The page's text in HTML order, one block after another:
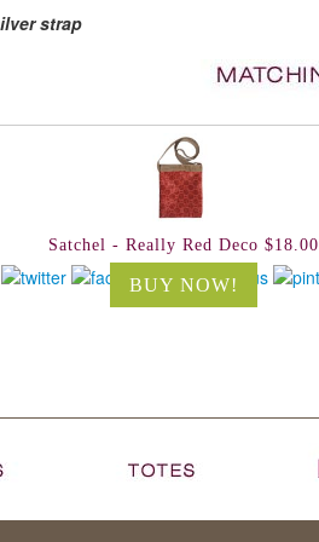
strap
Satchel - Really Red Deco $18.00
BUY NOW!